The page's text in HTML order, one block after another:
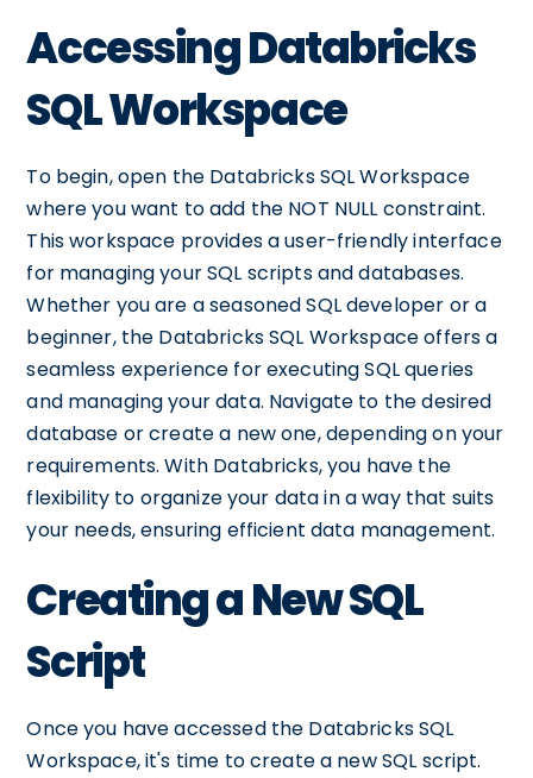
Accessing Databricks
SQL Workspace
To begin, open the Databricks SQL Workspace
where you want to add the NOT NULL constraint.
This workspace provides a user-friendly interface
for managing your SQL scripts and databases.
Whether you are a seasoned SQL developer or a
beginner, the Databricks SQL Workspace offers a
seamless experience for executing SQL queries
and managing your data. Navigate to the desired
database or create a new one, depending on your
requirements. With Databricks, you have the
flexibility to organize your data in a way that suits
your needs, ensuring efficient data management.
Creating a New SQL
Script
Once you have accessed the Databricks SQL
Workspace, it's time to create a new SQL script.